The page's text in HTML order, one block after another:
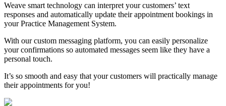
Weave smart technology can interpret your customers’ text
responses and automatically update their appointment bookings in
your Practice Management System.
With our custom messaging platform, you can easily personalize
your confirmations so automated messages seem like they have a
personal touch.
It’s so smooth and easy that your customers will practically manage
their appointments for you!